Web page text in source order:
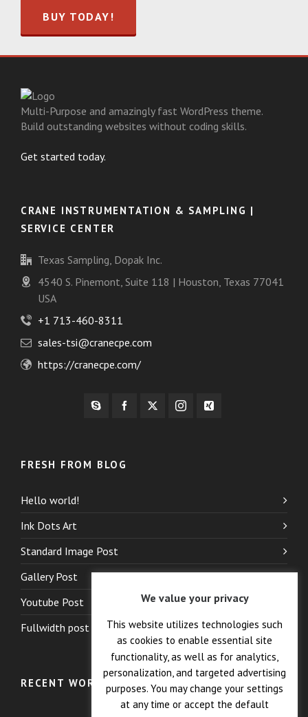
BUY TODAY!
Multi-Purpose and amazingly fast WordPress theme.
Build outstanding websites without coding skills.
Get started today.
CRANE INSTRUMENTATION & SAMPLING |
SERVICE CENTER
Texas Sampling, Dopak Inc.
4540 S. Pinemont, Suite 118 | Houston, Texas 77041
USA
+1 713-460-8311
sales-tsi@cranecpe.com
https://cranecpe.com/
FRESH FROM BLOG
Hello world!
Ink Dots Art
Standard Image Post
Gallery Post
Youtube Post
Fullwidth post
RECENT WORK
We value your privacy
This website utilizes technologies such
as cookies to enable essential site
functionality, as well as for analytics,
personalization, and targeted advertising
purposes. You may change your settings
at any time or accept the default